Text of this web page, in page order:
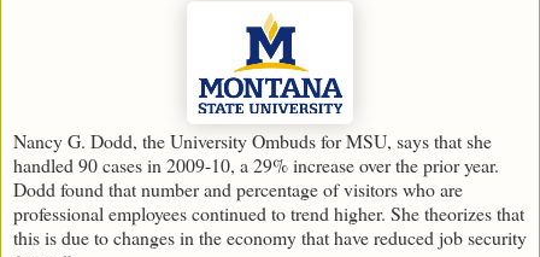
Nancy G. Dodd, the University Ombuds for MSU, says that she
handled 90 cases in 2009-10, a 29% increase over the prior year.
Dodd found that number and percentage of visitors who are
professional employees continued to trend higher. She theorizes that
this is due to changes in the economy that have reduced job security